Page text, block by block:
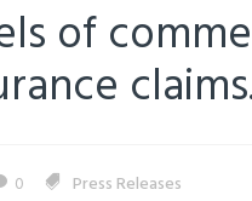
of
0 Press Releases